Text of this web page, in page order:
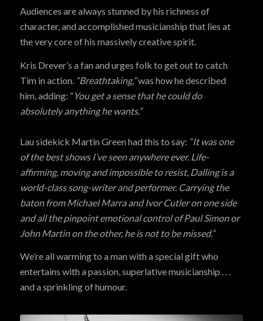
Audiences are always stunned by his richness of
character, and accomplished musicianship that lies at
the very core of his massively creative spirit.
Kris Drever’s a fan and urges folk to get out to catch
Tim in action. “Breathtaking,”was how he described
him, adding: “You get a sense that he could do
absolutely anything he wants.”
Lau sidekick Martin Green had this to say: “It was one
of the best shows I’ve seen anywhere ever. Life-
affirming, moving and impossible to resist, Dalling is a
world-class song-writer and performer. Carrying the
baton from Michael Marra and Ivor Cutler on one side
and all the pinpoint emotional control of Paul Simon or
John Martin on the other, he is not to be missed.”
We’re all warming to a man with a special gift who
entertains with a passion, superlative musicianship . . .
and a sprinkling of humour.